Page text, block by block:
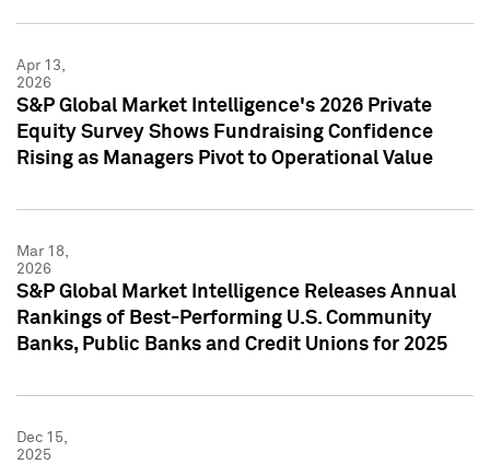
Apr 13,
2026
S&P Global Market Intelligence's 2026 Private
Equity Survey Shows Fundraising Confidence
Rising as Managers Pivot to Operational Value
Mar 18,
2026
S&P Global Market Intelligence Releases Annual
Rankings of Best-Performing U.S. Community
Banks, Public Banks and Credit Unions for 2025
Dec 15,
2025